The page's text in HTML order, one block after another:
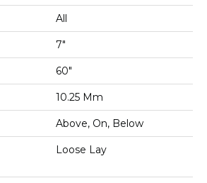
All
7"
60"
10.25 Mm
Above, On, Below
Loose Lay